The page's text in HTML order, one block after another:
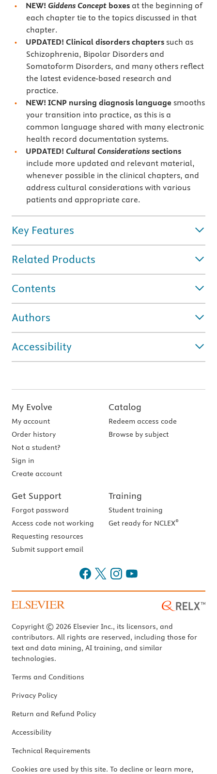
NEW! Giddens Concept boxes at the beginning of
each chapter tie to the topics discussed in that
chapter.
UPDATED! Clinical disorders chapters such as
Schizophrenia, Bipolar Disorders and
Somatoform Disorders, and many others reflect
the latest evidence-based research and
practice.
NEW! ICNP nursing diagnosis language smooths
your transition into practice, as this is a
common language shared with many electronic
health record documentation systems.
UPDATED! Cultural Considerations sections
include more updated and relevant material,
whenever possible in the clinical chapters, and
address cultural considerations with various
patients and appropriate care.
Key Features
Related Products
Contents
Authors
Accessibility
My Evolve
My account
Order history
Not a student?
Sign in
Create account
Catalog
Redeem access code
Browse by subject
Get Support
Forgot password
Access code not working
Requesting resources
Submit support email
Training
Student training
Get ready for NCLEX®
Copyright © 2026 Elsevier Inc., its licensors, and
contributors. All rights are reserved, including those for
text and data mining, AI training, and similar
technologies.
Terms and Conditions
Privacy Policy
Return and Refund Policy
Accessibility
Technical Requirements
Cookies are used by this site. To decline or learn more,